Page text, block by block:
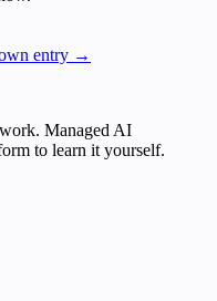
entry →
Managed AI
to learn it yourself.